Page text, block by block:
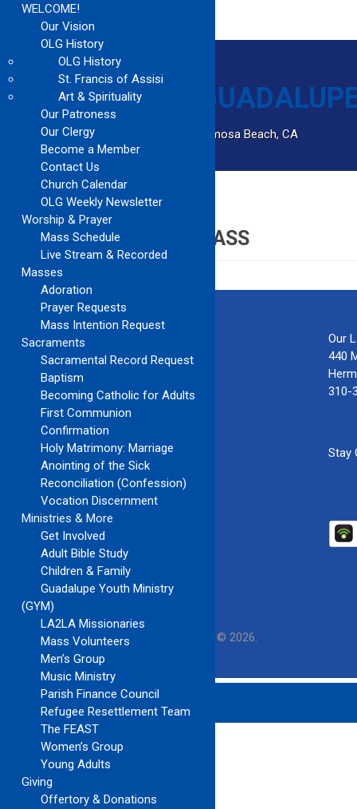
Catholic Church Community Serving Hermosa Beach, CA
Home Tony Mena Year 2 Class
TONY MENA YEAR 2 CLASS
Our
440
310-
Stay
Our Lady of Guadalupe Church Copyright © 2026.
WELCOME!
Our Vision
OLG History
OLG History
St. Francis of Assisi
Art & Spirituality
Our Patroness
Our Clergy
Become a Member
Contact Us
Church Calendar
OLG Weekly Newsletter
Worship & Prayer
Mass Schedule
Live Stream & Recorded
Masses
Adoration
Prayer Requests
Mass Intention Request
Sacraments
Sacramental Record Request
Baptism
Becoming Catholic for Adults
First Communion
Confirmation
Holy Matrimony: Marriage
Anointing of the Sick
Reconciliation (Confession)
Vocation Discernment
Ministries & More
Get Involved
Adult Bible Study
Children & Family
Guadalupe Youth Ministry
(GYM)
LA2LA Missionaries
Mass Volunteers
Men’s Group
Music Ministry
Parish Finance Council
Refugee Resettlement Team
The FEAST
Women’s Group
Young Adults
Giving
Offertory & Donations